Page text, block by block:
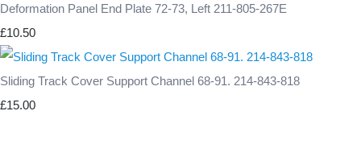
Deformation Panel End Plate 72-73, Left 211-805-267E
£10.50
Sliding Track Cover Support Channel 68-91. 214-843-818
£15.00